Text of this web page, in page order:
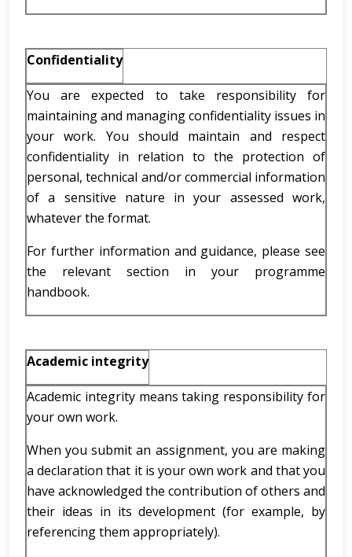
Confidentiality
You are expected to take responsibility for
maintaining and managing confidentiality issues in
your work. You should maintain and respect
confidentiality in relation to the protection of
personal, technical and/or commercial information
of a sensitive nature in your assessed work,
whatever the format.
For further information and guidance, please see
the relevant section in your programme
handbook.
Academic integrity
Academic integrity means taking responsibility for
your own work.
When you submit an assignment, you are making
a declaration that it is your own work and that you
have acknowledged the contribution of others and
their ideas in its development (for example, by
referencing them appropriately).